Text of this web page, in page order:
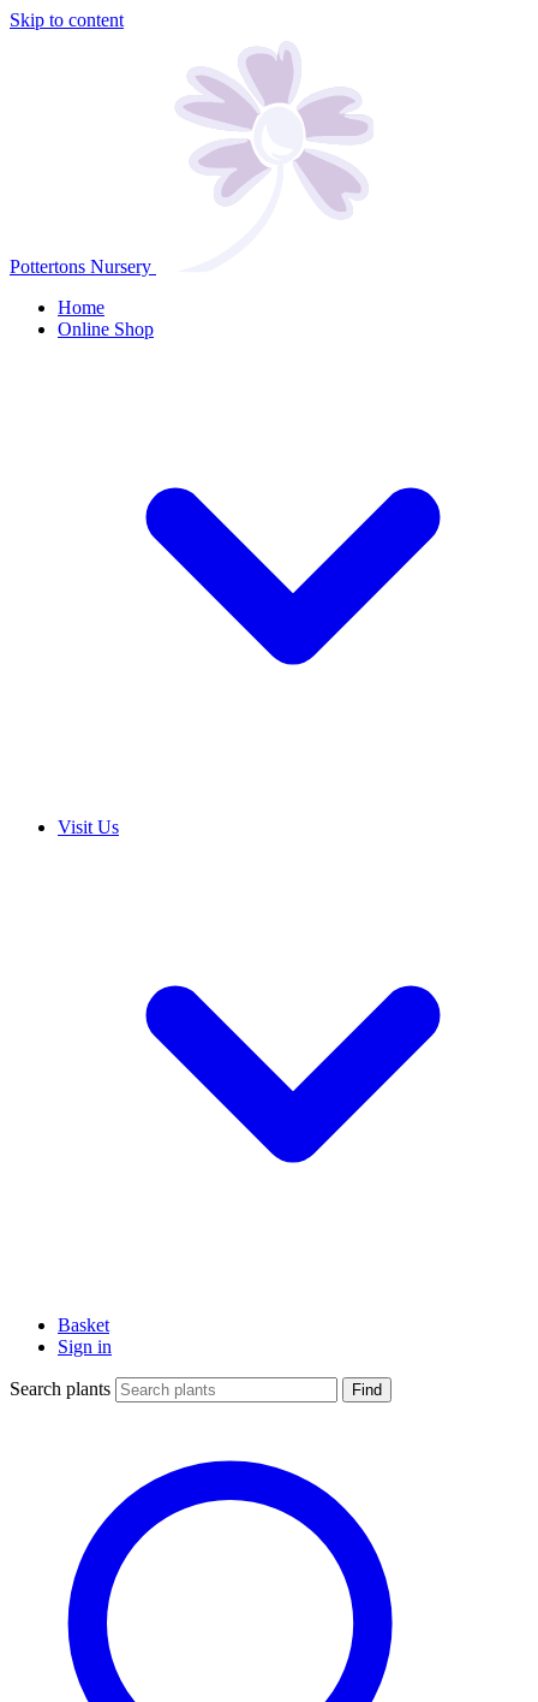
Skip to content
Pottertons Nursery
Home
Online Shop
Visit Us
Basket
Sign in
Search plants Find